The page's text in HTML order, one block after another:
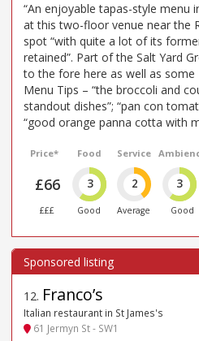
“An enjoyable tapas-style menu
at this two-floor venue near the
spot “with quite a lot of its
retained”. Part of the Salt Yard
to the fore here as well as some
Menu Tips – “the broccoli and
standout dishes”; “pan con
“good orange panna cotta with
Price*
£66
£££
Food
3
Good
Service
2
Average
3
Good
12. Franco’s
Italian restaurant in St James's
61 Jermyn St - SW1